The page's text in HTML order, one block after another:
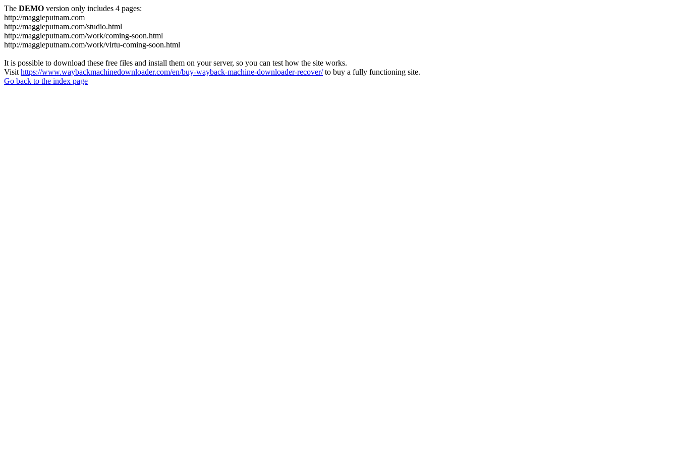
The DEMO version only includes 4 pages:
http://maggieputnam.com
http://maggieputnam.com/studio.html
http://maggieputnam.com/work/coming-soon.html
http://maggieputnam.com/work/virtu-coming-soon.html
It is possible to download these free files and install them on your server, so you can test how the site works.
Visit https://www.waybackmachinedownloader.com/en/buy-wayback-machine-downloader-recover/to buy a fully functioning site.
Go back to the index page